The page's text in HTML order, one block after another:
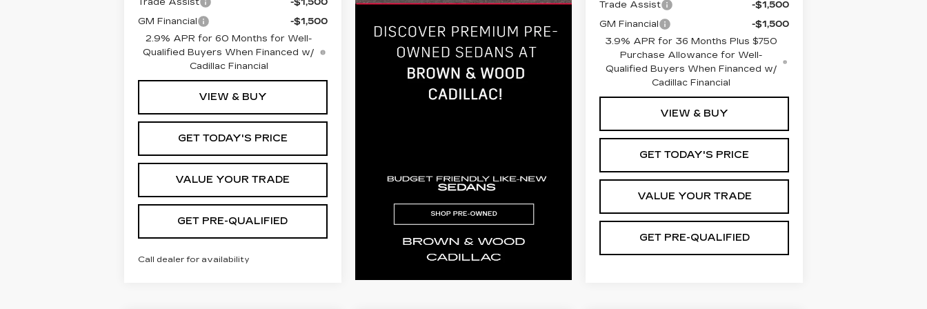
Trade Assist
-$1,500
GM Financial
-$1,500
2.9% APR for 60 Months for Well-
Qualified Buyers When Financed w/
Cadillac Financial
VIEW & BUY
GET TODAY'S PRICE
VALUE YOUR TRADE
GET PRE-QUALIFIED
Call dealer for availability
Trade Assist
-$1,500
GM Financial
-$1,500
3.9% APR for 36 Months Plus $750
Purchase Allowance for Well-
Qualified Buyers When Financed w/
Cadillac Financial
VIEW & BUY
GET TODAY'S PRICE
VALUE YOUR TRADE
GET PRE-QUALIFIED